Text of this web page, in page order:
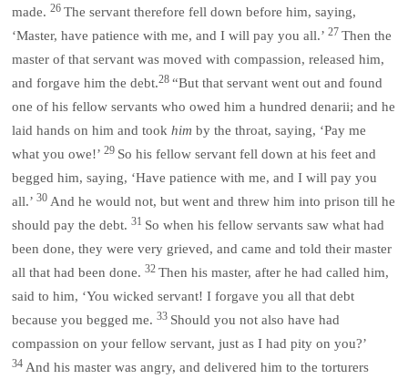
made.26The servant therefore fell down before him, saying,
‘Master, have patience with me, and I will pay you all.’27Then the
master of that servant was moved with compassion, released him,
and forgave him the debt.28“But that servant went out and found
one of his fellow servants who owed him a hundred denarii; and he
laid hands on him and tookhim by the throat, saying, ‘Pay me
what you owe!’29 So his fellow servant fell down at his feet and
begged him, saying, ‘Have patience with me, and I will pay you
all.’30 And he would not, but went and threw him into prison till he
should pay the debt.31 So when his fellow servants saw what had
been done, they were very grieved, and came and told their master
all that had been done.32Then his master, after he had called him,
said to him, ‘You wicked servant! I forgave you all that debt
because you begged me.33 Should you not also have had
compassion on your fellow servant, just as I had pity on you?’
34 And his master was angry, and delivered him to the torturers